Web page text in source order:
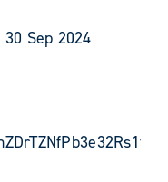
Sep 2024